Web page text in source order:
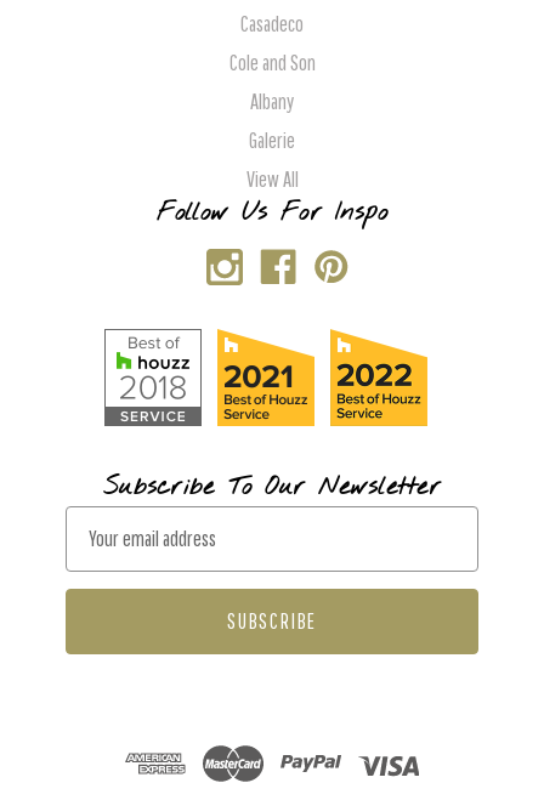
Casadeco
Cole and Son
Albany
Galerie
View All
Follow Us For Inspo
Subscribe To Our Newsletter
a
l